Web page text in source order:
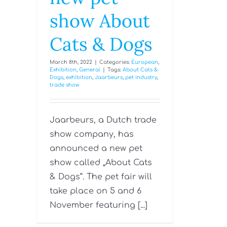
show About
Cats & Dogs
March 8th, 2022 Categories: European,
Exhibition, General Tags: About Cats &
Dogs, exhibition, Jaarbeurs, pet industry,
trade show
Jaarbeurs, a Dutch trade
show company, has
announced a new pet
show called „About Cats
& Dogs“. The pet fair will
take place on 5 and 6
November featuring [...]